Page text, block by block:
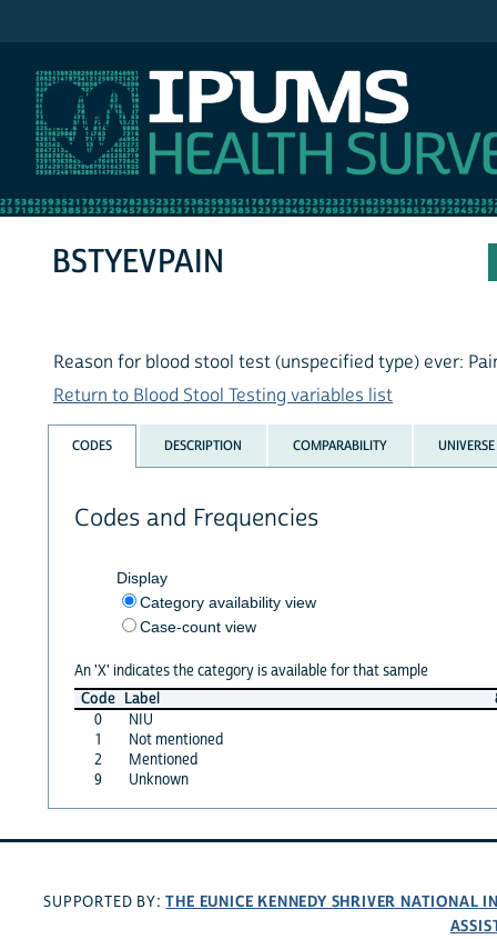
BSTYEVPAIN
Reason for blood stool test (unspecified type) ever:
Return to Blood Stool Testing variables list
CODES DESCRIPTION COMPARABILITY UNIVERSE
Codes and Frequencies
Display
Category availability view
Case-count view
An 'X' indicates the category is available for that sample
Code Label
0
NIU
1
Not mentioned
2
Mentioned
9
Unknown
SUPPORTED BY:THE EUNICE KENNEDY SHRIVER NATIONAL